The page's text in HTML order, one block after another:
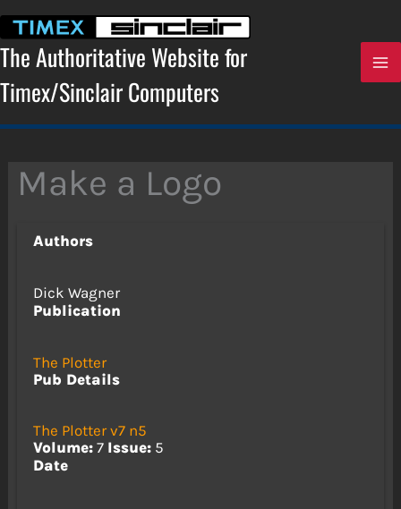
content
The Authoritative Website for
Timex/Sinclair Computers
Make a Logo
Authors
Dick Wagner
Publication
The Plotter
Pub Details
The Plotter v7 n5
Volume:7 Issue:5
Date